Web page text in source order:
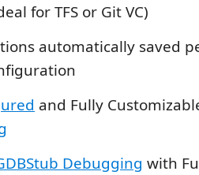
for TFS or Git VC)
automatically saved
and Fully
Debugging with